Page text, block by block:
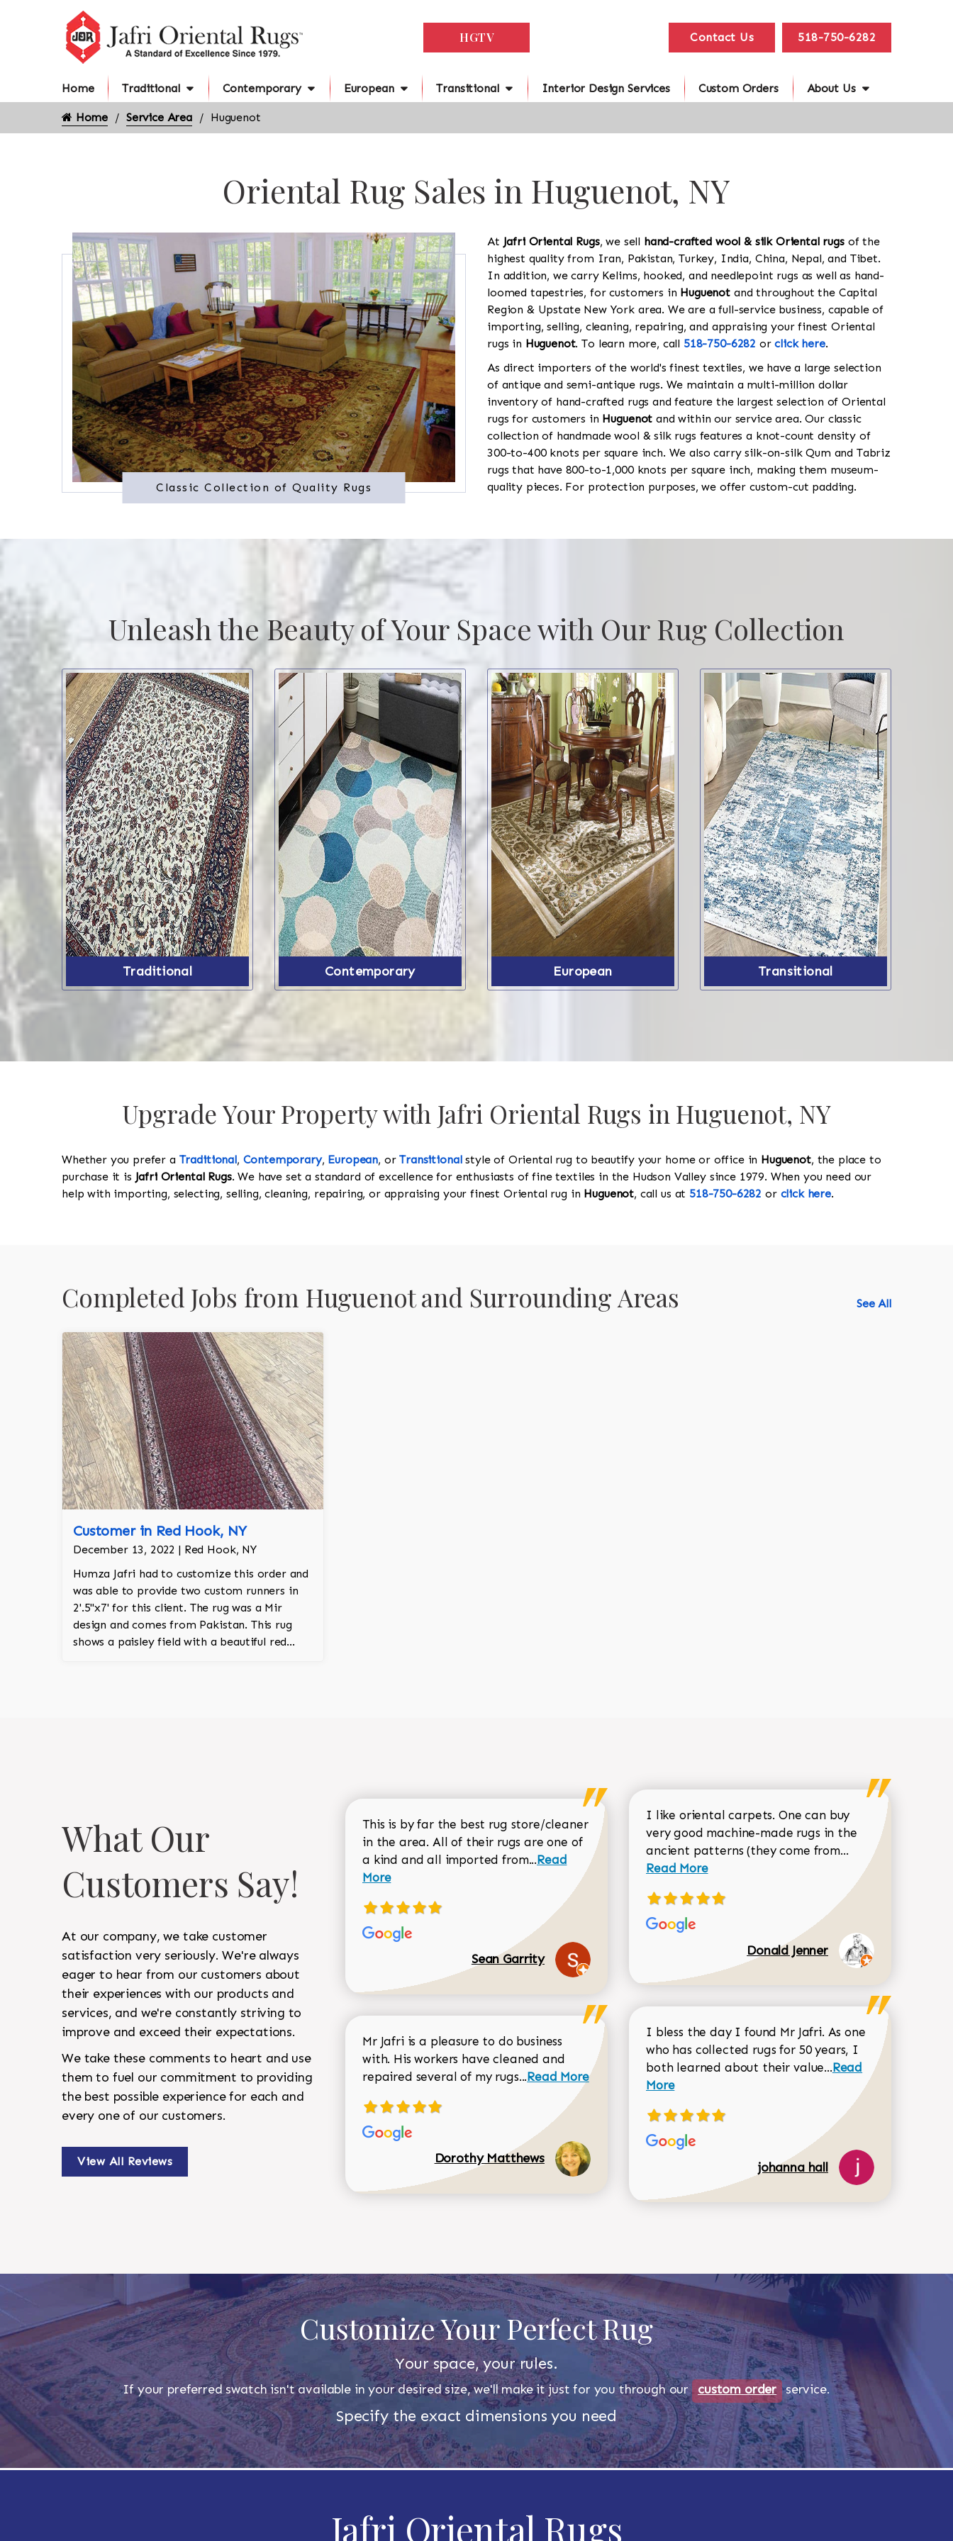
HGTV Contact Us 518-750-6282
Home Traditional Contemporary European Transitional Interior Design Services Custom Orders About Us
Home Service Area Huguenot
Oriental Rug Sales in Huguenot, NY
Classic Collection of Quality Rugs
At Jafri Oriental Rugs, we sell hand-crafted wool & silk Oriental rugsof the
highest quality from Iran, Pakistan, Turkey, India, China, Nepal, and Tibet.
In addition, we carry Kelims, hooked, and needlepoint rugs as well as hand-
loomed tapestries, for customers in Huguenotand throughout the Capital
Region & Upstate New York area. We are a full-service business, capable of
importing, selling, cleaning, repairing, and appraising your finest Oriental
rugs in Huguenot. To learn more, call 518-750-6282 orclick here.
As direct importers of the world's finest textiles, we have a large selection
of antique and semi-antique rugs. We maintain a multi-million dollar
inventory of hand-crafted rugs and feature the largest selection of Oriental
rugs for customers in Huguenot and within our service area. Our classic
collection of handmade wool & silk rugs features a knot-count density of
300-to-400 knots per square inch. We also carry silk-on-silk Qum and Tabriz
rugs that have 800-to-1,000 knots per square inch, making them museum-
quality pieces. For protection purposes, we offer custom-cut padding.
Unleash the Beauty of Your Space with Our Rug Collection
Traditional Contemporary European Transitional
Upgrade Your Property with Jafri Oriental Rugs in Huguenot, NY
Whether you prefer a Traditional, Contemporary, European, orTransitionalstyle of Oriental rug to beautify your home or office in Huguenot, the place to
purchase it is Jafri Oriental Rugs. We have set a standard of excellence for enthusiasts of fine textiles in the Hudson Valley since 1979. When you need our
help with importing, selecting, selling, cleaning, repairing, or appraising your finest Oriental rug in Huguenot, call us at 518-750-6282 or click here.
Completed Jobs from Huguenot and Surrounding Areas See All
Customer in Red Hook, NY
December 13, 2022 | Red Hook, NY
Humza Jafri had to customize this order and
was able to provide two custom runners in
2'.5''x7' for this client. The rug was a Mir
design and comes from Pakistan. This rug
shows a paisley field with a beautiful red
What Our
Customers Say!
At our company, we take customer
satisfaction very seriously. We're always
eager to hear from our customers about
their experiences with our products and
services, and we're constantly striving to
improve and exceed their expectations.
We take these comments to heart and use
them to fuel our commitment to providing
the best possible experience for each and
every one of our customers.
View All Reviews
This is by far the best rug store/cleaner
in the area. All of their rugs are one of
a kind and all imported from...Read more about Sean Garrity review
Read
More
Sean Garrity
Mr Jafri is a pleasure to do business
with. His workers have cleaned and
repaired several of my rugs...Read more about Dorothy Matthews review
Read More
Dorothy Matthews
I like oriental carpets. One can buy
very good machine-made rugs in the
ancient patterns (they come from... Read more
Read More
Donald Jenner
I bless the day I found Mr Jafri. As one
who has collected rugs for 50 years, I
both learned about their value...Read more about
Read
More
johanna hall
Customize Your Perfect Rug
Your space, your rules.
If your preferred swatch isn't available in your desired size, we'll make it just for you through our custom order service.
Specify the exact dimensions you need
Jafri Oriental Rugs